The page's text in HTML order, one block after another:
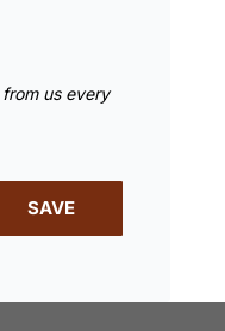
us every
SAVE